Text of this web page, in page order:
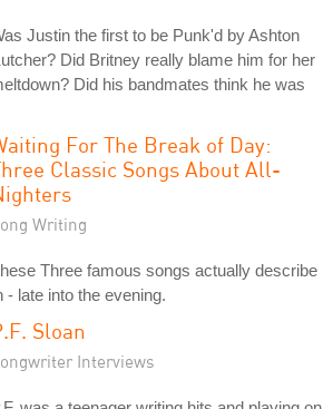
Justin the first to be Punk'd by Ashton
Did Britney really blame him for her
Did his bandmates think he was
For The Break of Day:
Classic Songs About All-
Writing
Three famous songs actually describe
late into the evening.
Sloan
Interviews